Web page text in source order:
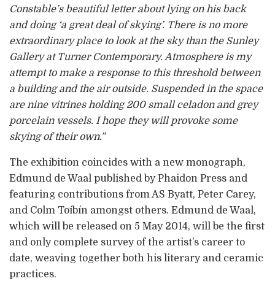
Constable’s beautiful letter about lying on his back
and doing ‘a great deal of skying’. There is no more
extraordinary place to look at the sky than the Sunley
Gallery at Turner Contemporary. Atmosphere is my
attempt to make a response to this threshold between
a building and the air outside. Suspended in the space
are nine vitrines holding 200 small celadon and grey
porcelain vessels. I hope they will provoke some
skying of their own.”
The exhibition coincides with a new monograph,
Edmund de Waal published by Phaidon Press and
featuring contributions from AS Byatt, Peter Carey,
and Colm Toíbín amongst others. Edmund de Waal,
which will be released on 5 May 2014, will be the first
and only complete survey of the artist’s career to
date, weaving together both his literary and ceramic
practices.